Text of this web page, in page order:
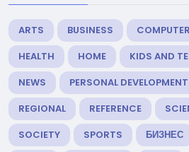
ARTS BUSINESS
HEALTH
HOME KIDS AND
NEWS
PERSONAL DEVELOPMENT
REGIONAL
REFERENCE
SOCIETY
SPORTS БИЗНЕС